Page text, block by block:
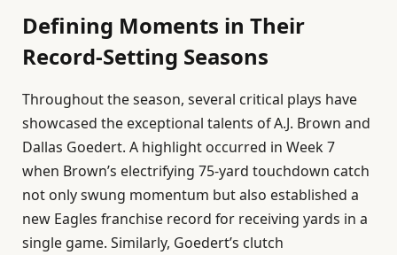
Defining Moments in Their
Record-Setting Seasons
Throughout the season, several critical plays have
showcased the exceptional talents of A.J. Brown and
Dallas Goedert. A highlight occurred in Week 7
when Brown’s electrifying 75-yard touchdown catch
not only swung momentum but also established a
new Eagles franchise record for receiving yards in a
single game. Similarly, Goedert’s clutch